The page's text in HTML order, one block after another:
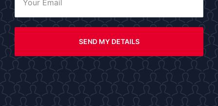
SEND MY DETAILS